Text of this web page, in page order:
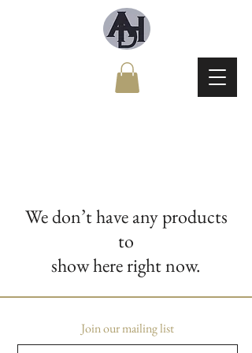
We don’t have any products
to
show here right now.
Join our mailing list